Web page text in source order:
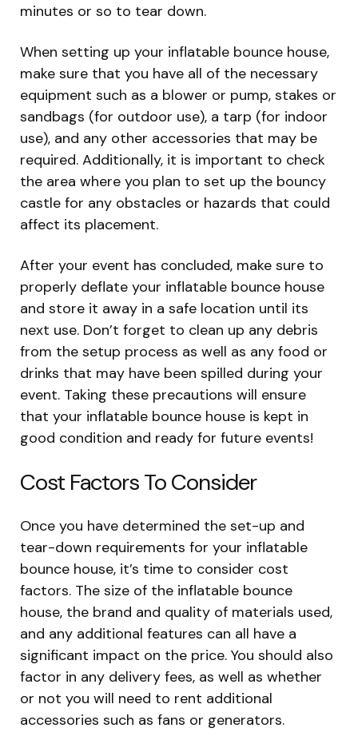
minutes or so to tear down.
When setting up your inflatable bounce house,
make sure that you have all of the necessary
equipment such as a blower or pump, stakes or
sandbags (for outdoor use), a tarp (for indoor
use), and any other accessories that may be
required. Additionally, it is important to check
the area where you plan to set up the bouncy
castle for any obstacles or hazards that could
affect its placement.
After your event has concluded, make sure to
properly deflate your inflatable bounce house
and store it away in a safe location until its
next use. Don’t forget to clean up any debris
from the setup process as well as any food or
drinks that may have been spilled during your
event. Taking these precautions will ensure
that your inflatable bounce house is kept in
good condition and ready for future events!
Cost Factors To Consider
Once you have determined the set-up and
tear-down requirements for your inflatable
bounce house, it’s time to consider cost
factors. The size of the inflatable bounce
house, the brand and quality of materials used,
and any additional features can all have a
significant impact on the price. You should also
factor in any delivery fees, as well as whether
or not you will need to rent additional
accessories such as fans or generators.